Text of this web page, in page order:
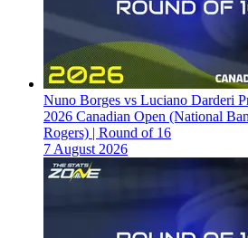
Nuno Borges vs Luciano Darderi
2026 Canadian Open (National
Rogers) | Round of 16
7 August 2026